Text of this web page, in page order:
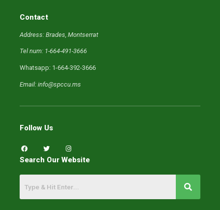
Contact
Address: Brades, Montserrat
Tel num: 1-664-491-3666
Whatsapp: 1-664-392-3666
Email: info@spccu.ms
Follow Us
F
a
c
e
o
o
k
T
w
t
e
r
I
n
s
t
g
a
Search Our Website